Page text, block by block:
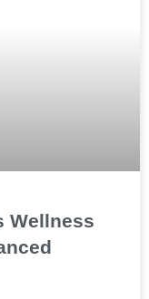
Wellness